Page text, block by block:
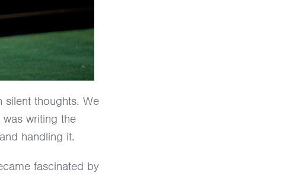
thoughts. We
writing the
handling it.
fascinated by